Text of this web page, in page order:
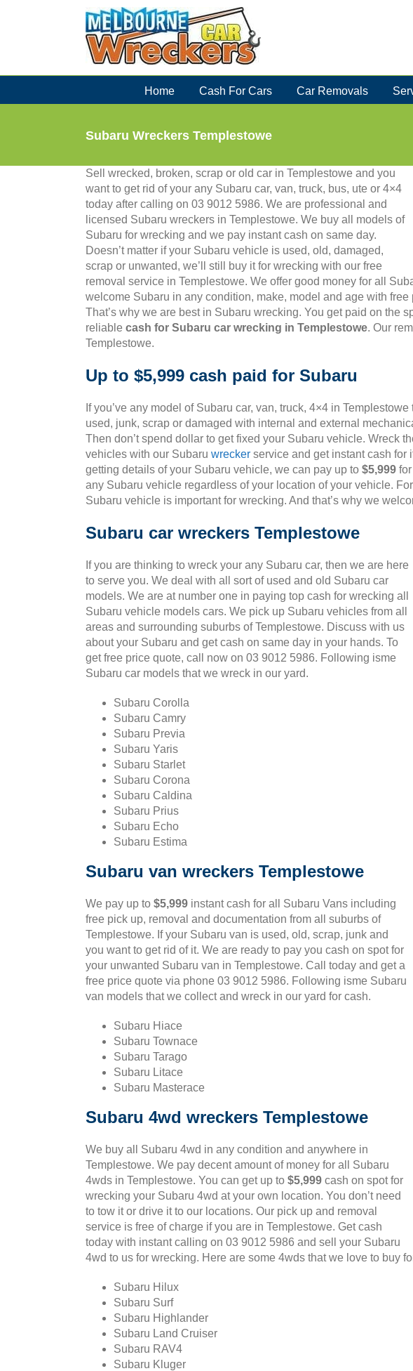
Home Cash For Cars Car Removals
Subaru Wreckers Templestowe
Sell wrecked, broken, scrap or old car in Templestowe and you
want to get rid of your any Subaru car, van, truck, bus, ute or 4×4
today after calling on 03 9012 5986. We are professional and
licensed Subaru wreckers in Templestowe. We buy all models of
Subaru for wrecking and we pay instant cash on same day.
Doesn’t matter if your Subaru vehicle is used, old, damaged,
scrap or unwanted, we’ll still buy it for wrecking with our free
removal service in Templestowe. We offer good money for all
welcome Subaru in any condition, make, model and age with
That’s why we are best in Subaru wrecking. You get paid on the
reliable cash for Subaru car wrecking in Templestowe. Our
Templestowe.
Up to $5,999 cash paid for Subaru
If you’ve any model of Subaru car, van, truck, 4×4 in Templestowe
used, junk, scrap or damaged with internal and external
Then don’t spend dollar to get fixed your Subaru vehicle. Wreck
vehicles with our Subaru wrecker service and get instant cash for
getting details of your Subaru vehicle, we can pay up to $5,999
any Subaru vehicle regardless of your location of your vehicle.
Subaru vehicle is important for wrecking. And that’s why we
Subaru car wreckers Templestowe
If you are thinking to wreck your any Subaru car, then we are here
to serve you. We deal with all sort of used and old Subaru car
models. We are at number one in paying top cash for wrecking all
Subaru vehicle models cars. We pick up Subaru vehicles from all
areas and surrounding suburbs of Templestowe. Discuss with us
about your Subaru and get cash on same day in your hands. To
get free price quote, call now on 03 9012 5986. Following isme
Subaru car models that we wreck in our yard.
Subaru Corolla
Subaru Camry
Subaru Previa
Subaru Yaris
Subaru Starlet
Subaru Corona
Subaru Caldina
Subaru Prius
Subaru Echo
Subaru Estima
Subaru van wreckers Templestowe
We pay up to $5,999 instant cash for all Subaru Vans including
free pick up, removal and documentation from all suburbs of
Templestowe. If your Subaru van is used, old, scrap, junk and
you want to get rid of it. We are ready to pay you cash on spot for
your unwanted Subaru van in Templestowe. Call today and get a
free price quote via phone 03 9012 5986. Following isme Subaru
van models that we collect and wreck in our yard for cash.
Subaru Hiace
Subaru Townace
Subaru Tarago
Subaru Litace
Subaru Masterace
Subaru 4wd wreckers Templestowe
We buy all Subaru 4wd in any condition and anywhere in
Templestowe. We pay decent amount of money for all Subaru
4wds in Templestowe. You can get up to $5,999 cash on spot for
wrecking your Subaru 4wd at your own location. You don’t need
to tow it or drive it to our locations. Our pick up and removal
service is free of charge if you are in Templestowe. Get cash
today with instant calling on 03 9012 5986 and sell your Subaru
4wd to us for wrecking. Here are some 4wds that we love to buy
Subaru Hilux
Subaru Surf
Subaru Highlander
Subaru Land Cruiser
Subaru RAV4
Subaru Kluger